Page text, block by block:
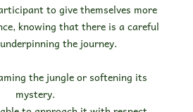
to give themselves more
knowing that there is a careful
the journey.
the jungle or softening its
mystery.